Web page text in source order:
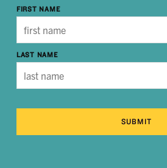
FIRST NAME
LAST NAME
SUBMIT